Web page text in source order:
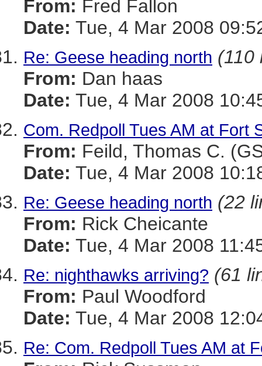
From: Fred Fallon
Date: Tue, 4 Mar 2008
Re: Geese heading north (110
From: Dan haas
Date: Tue, 4 Mar 2008
Com. Redpoll Tues AM at Fort
From: Feild, Thomas C.
Date: Tue, 4 Mar 2008
Re: Geese heading north (22
From: Rick Cheicante
Date: Tue, 4 Mar 2008
Re: nighthawks arriving? (61
From: Paul Woodford
Date: Tue, 4 Mar 2008
Re: Com. Redpoll Tues AM at